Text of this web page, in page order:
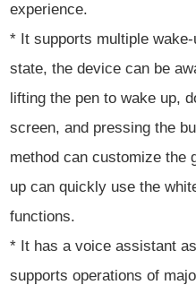
experience.
* It supports multiple
state, the device can be
lifting the pen to wake up,
screen, and pressing the
method can customize the
up can quickly use the
functions.
* It has a voice assistant
supports operations of